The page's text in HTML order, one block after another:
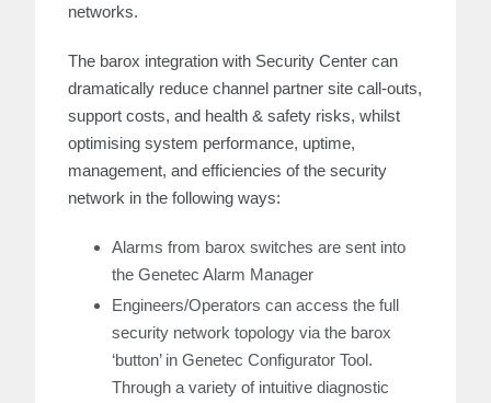
networks.
The barox integration with Security Center can
dramatically reduce channel partner site call-outs,
support costs, and health & safety risks, whilst
optimising system performance, uptime,
management, and efficiencies of the security
network in the following ways:
Alarms from barox switches are sent into
the Genetec Alarm Manager
Engineers/Operators can access the full
security network topology via the barox
‘button’ in Genetec Configurator Tool.
Through a variety of intuitive diagnostic